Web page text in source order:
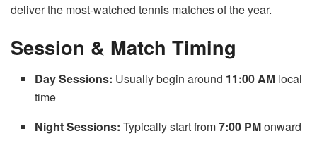
deliver the most-watched tennis matches of the year.
Session & Match Timing
Day Sessions: Usually begin around 11:00 AM local
time
Night Sessions: Typically start from7:00 PMonward